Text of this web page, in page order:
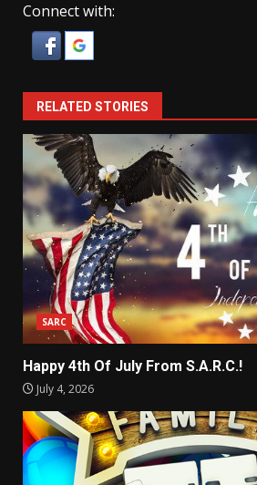
Connect with:
RELATED STORIES
SARC
Happy 4th Of July From S.A.R.C.!
July 4, 2026